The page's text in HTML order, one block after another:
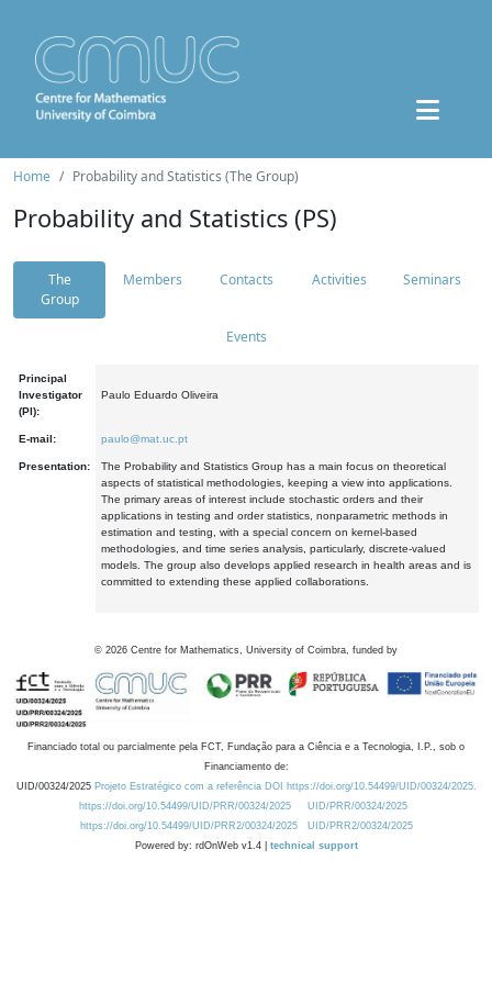
Home Probability and Statistics (The Group)
Probability and Statistics (PS)
The
Group
Members Contacts Activities Seminars
Events
Principal
Investigator
(PI):
Paulo Eduardo Oliveira
E-mail: paulo@mat.uc.pt
Presentation:
The Probability and Statistics Group has a main focus on theoretical
aspects of statistical methodologies, keeping a view into applications.
The primary areas of interest include stochastic orders and their
applications in testing and order statistics, nonparametric methods in
estimation and testing, with a special concern on kernel-based
methodologies, and time series analysis, particularly, discrete-valued
models. The group also develops applied research in health areas and is
committed to extending these applied collaborations.
© 2026 Centre for Mathematics, University of Coimbra, funded by
Financiado total ou parcialmente pela FCT, Fundação para a Ciência e a Tecnologia, I.P., sob o
Financiamento de:
UID/00324/2025 Projeto Estratégico com a referência DOI https://doi.org/10.54499/UID/00324/2025.
https://doi.org/10.54499/UID/PRR/00324/2025
UID/PRR/00324/2025
https://doi.org/10.54499/UID/PRR2/00324/2025
UID/PRR2/00324/2025
Powered by: rdOnWeb v1.4 | technical support